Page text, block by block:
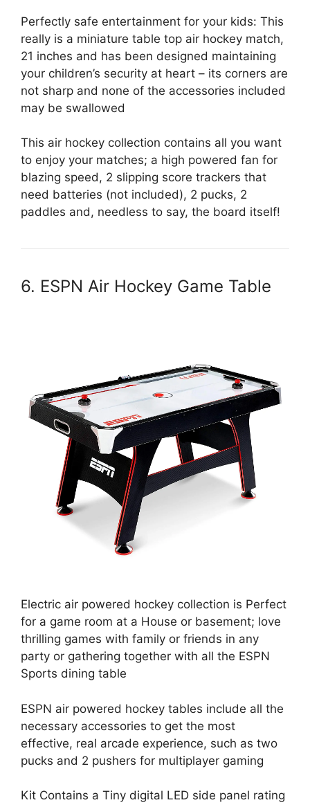
Perfectly safe entertainment for your kids: This
really is a miniature table top air hockey match,
21 inches and has been designed maintaining
your children’s security at heart – its corners are
not sharp and none of the accessories included
may be swallowed
This air hockey collection contains all you want
to enjoy your matches; a high powered fan for
blazing speed, 2 slipping score trackers that
need batteries (not included), 2 pucks, 2
paddles and, needless to say, the board itself!
6. ESPN Air Hockey Game Table
Electric air powered hockey collection is Perfect
for a game room at a House or basement; love
thrilling games with family or friends in any
party or gathering together with all the ESPN
Sports dining table
ESPN air powered hockey tables include all the
necessary accessories to get the most
effective, real arcade experience, such as two
pucks and 2 pushers for multiplayer gaming
Kit Contains a Tiny digital LED side panel rating